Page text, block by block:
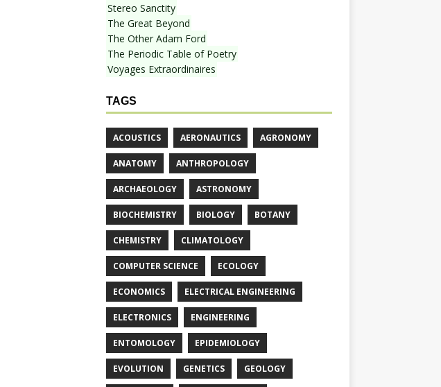
Stereo Sanctity
The Great Beyond
The Other Adam Ford
The Periodic Table of Poetry
Voyages Extraordinaires
TAGS
ACOUSTICS AERONAUTICS AGRONOMY
ANATOMY ANTHROPOLOGY
ARCHAEOLOGY ASTRONOMY
BIOCHEMISTRY BIOLOGY BOTANY
CHEMISTRY CLIMATOLOGY
COMPUTER SCIENCE ECOLOGY
ECONOMICS ELECTRICAL ENGINEERING
ELECTRONICS ENGINEERING
ENTOMOLOGY EPIDEMIOLOGY
EVOLUTION GENETICS GEOLOGY